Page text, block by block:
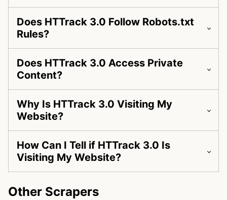
Does HTTrack 3.0 Follow Robots.txt
Rules?
Does HTTrack 3.0 Access Private
Content?
Why Is HTTrack 3.0 Visiting My
Website?
How Can I Tell if HTTrack 3.0 Is
Visiting My Website?
Other Scrapers